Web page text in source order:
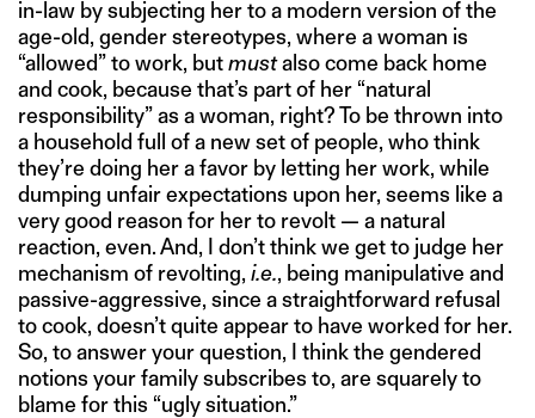
in-law by subjecting her to a modern version of the
age-old, gender stereotypes, where a woman is
“allowed” to work, butmustalso come back home
and cook, because that’s part of her “natural
responsibility” as a woman, right? To be thrown into
a household full of a new set of people, who think
they’re doing her a favor by letting her work, while
dumping unfair expectations upon her, seems like a
very good reason for her to revolt — a natural
reaction, even. And, I don’t think we get to judge her
mechanism of revolting, i.e., being manipulative and
passive-aggressive, since a straightforward refusal
to cook, doesn’t quite appear to have worked for her.
So, to answer your question, I think the gendered
notions your family subscribes to, are squarely to
blame for this “ugly situation.”